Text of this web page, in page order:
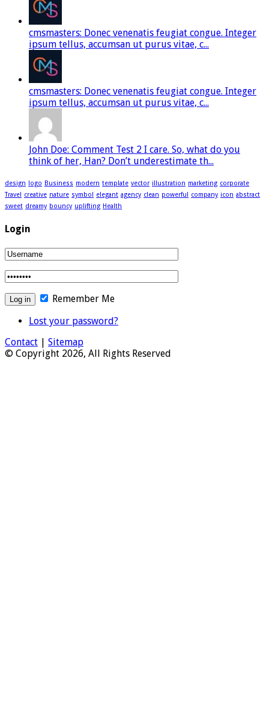
cmsmasters: Donec venenatis feugiat congue. Integer
ipsum tellus, accumsan ut purus vitae, c...
cmsmasters: Donec venenatis feugiat congue. Integer
ipsum tellus, accumsan ut purus vitae, c...
John Doe: Comment Test 2 I care. So, what do you
think of her, Han? Don’t underestimate th...
design logo Business modern template vector illustration marketing corporate
Travel creative nature symbol elegant agency clean powerful company icon abstract
sweet dreamy bouncy uplifting Health
Login
Remember Me
Lost your password?
Contact | Sitemap
© Copyright 2026, All Rights Reserved